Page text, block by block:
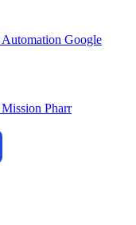
Automation Google
Mission Pharr